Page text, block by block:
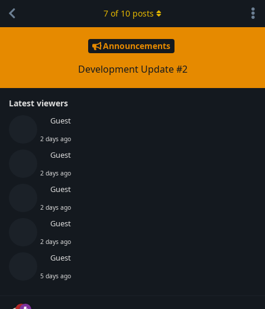
Announcements
Development Update #2
Latest viewers
Guest
2 days ago
Guest
2 days ago
Guest
2 days ago
Guest
2 days ago
Guest
5 days ago
7 of 10 posts